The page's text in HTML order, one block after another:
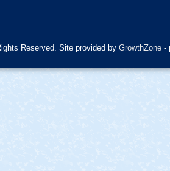
Reserved. Site provided by GrowthZone-